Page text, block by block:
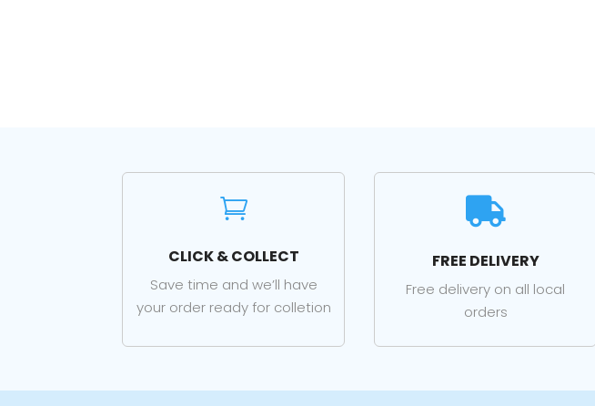

CLICK & COLLECT
Save time and we’ll have
your order ready for colletion

FREE DELIVERY
Free delivery on all local
orders